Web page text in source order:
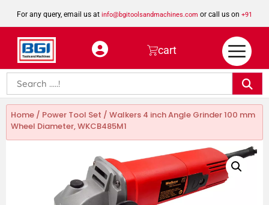
For any query, email us at info@bgitoolsandmachines.com or call us on +91
8923462023
cart
Home / Power Tool Set / Walkers 4 inch Angle Grinder 100 mm
Wheel Diameter, WKCB485M1